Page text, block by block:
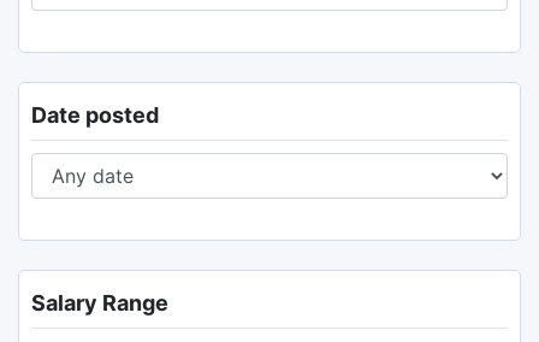
Date posted
Salary Range